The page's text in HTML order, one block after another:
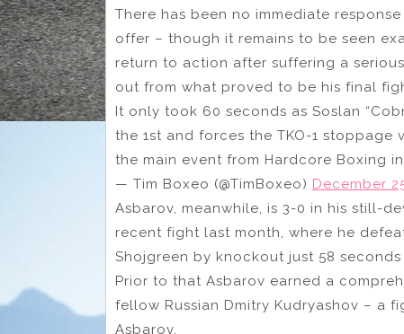
There has been no immediate
offer – though it remains to be seen
return to action after suffering a
out from what proved to be his final
It only took 60 seconds as Soslan
the 1st and forces the TKO-1 stoppage
the main event from Hardcore Boxing
— Tim Boxeo (@TimBoxeo) December
Asbarov, meanwhile, is 3-0 in his still-
recent fight last month, where he
Shojgreen by knockout just 58
Prior to that Asbarov earned a
fellow Russian Dmitry Kudryashov – a
Asbarov.